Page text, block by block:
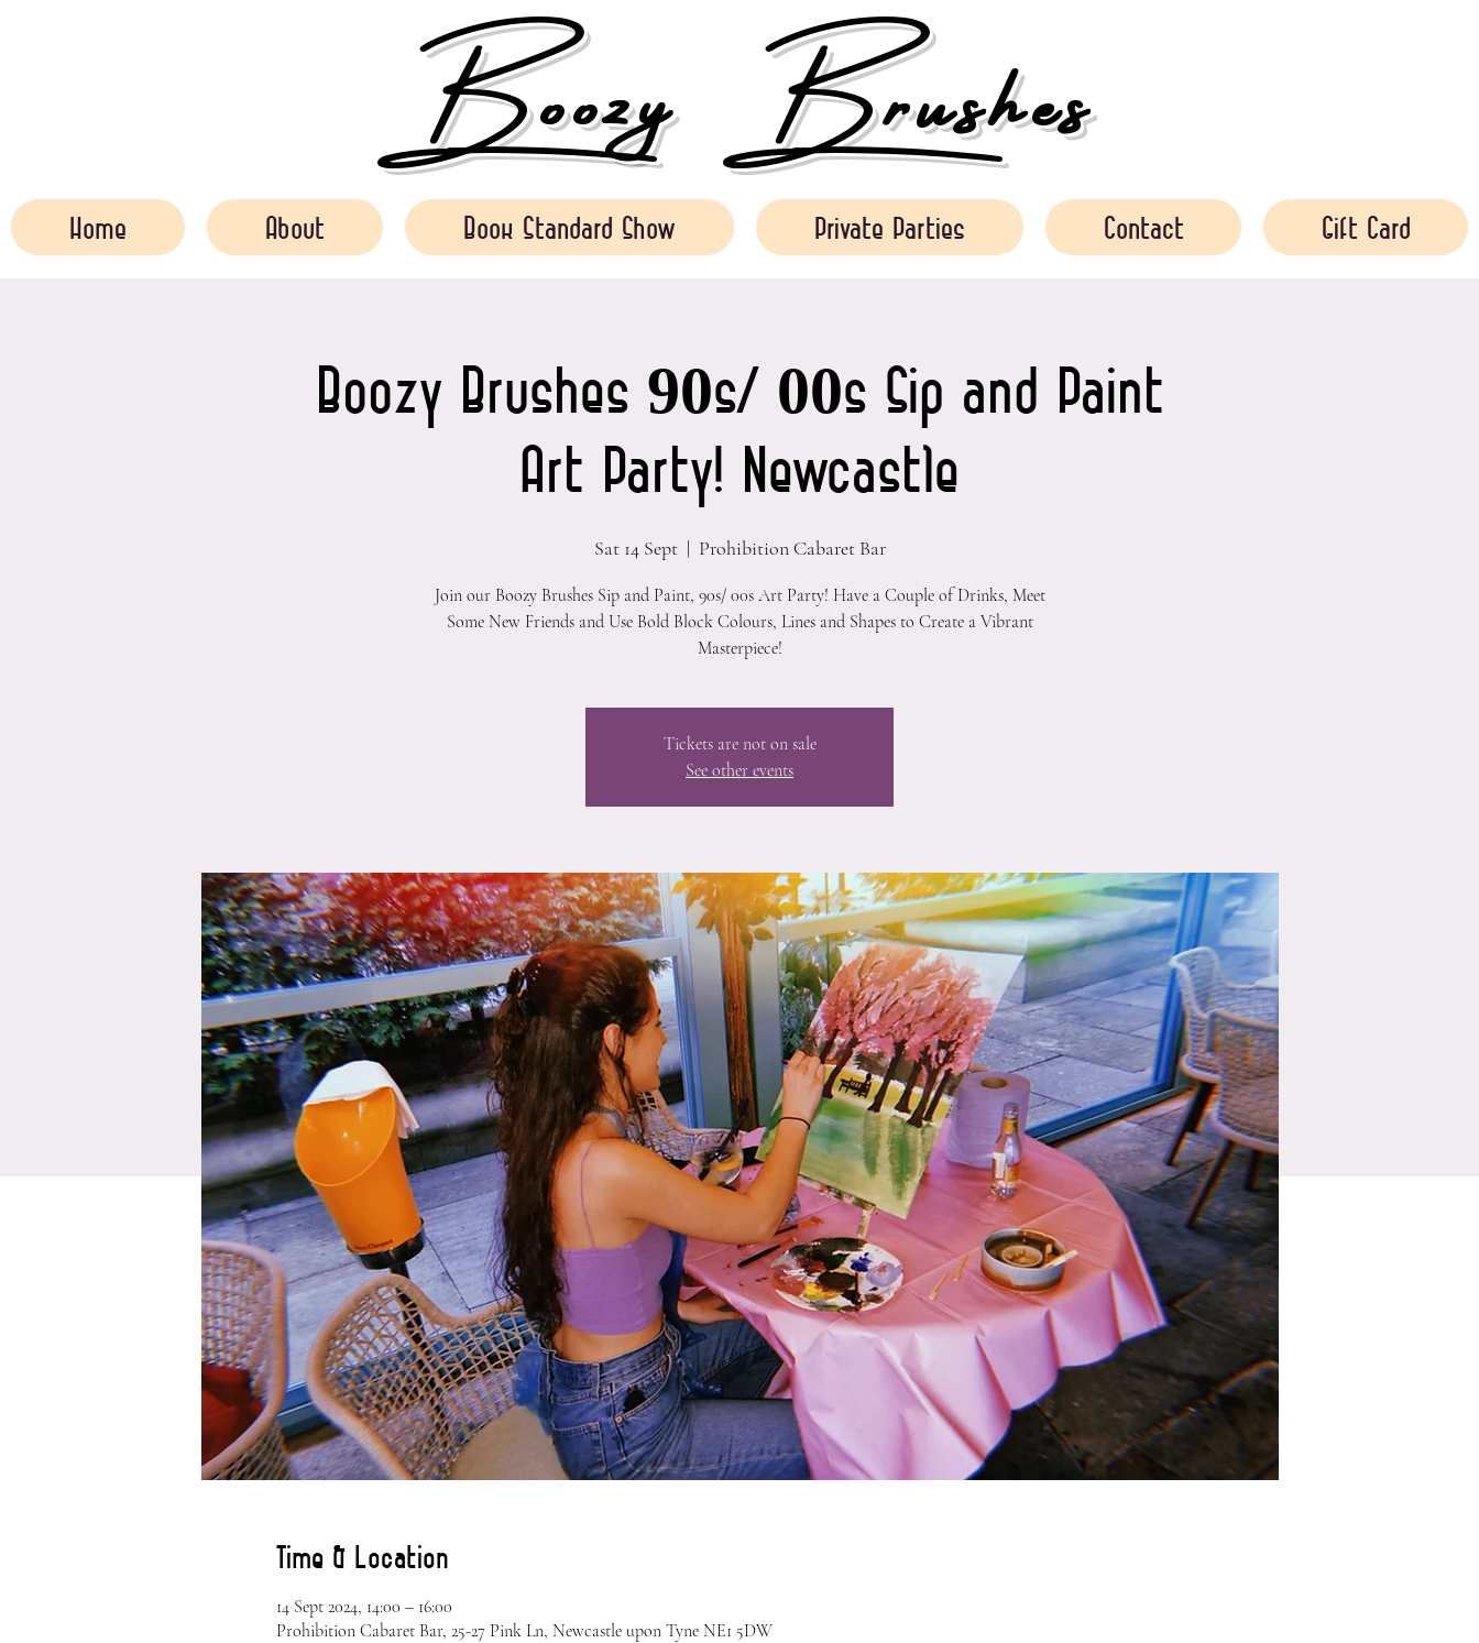
Boozy Brushes
Home About Book Standard Show Private Parties Contact Gift Card
Boozy Brushes 90s/ 00s Sip and Paint
Art Party! Newcastle
Sat 14 Sept
  |
Prohibition Cabaret Bar
Join our Boozy Brushes Sip and Paint, 90s/ 00s Art Party! Have a Couple of Drinks, Meet
Some New Friends and Use Bold Block Colours, Lines and Shapes to Create a Vibrant
Masterpiece!
Tickets are not on sale
See other events
Time & Location
14 Sept 2024, 14:00 – 16:00
Prohibition Cabaret Bar, 25-27 Pink Ln, Newcastle upon Tyne NE1 5DW